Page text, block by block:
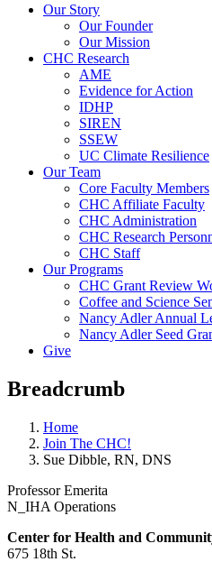
Our Story
Our Founder
Our Mission
CHC Research
AME
Evidence for Action
IDHP
SIREN
SSEW
UC Climate Resilience
Our Team
Core Faculty Members
CHC Affiliate Faculty
CHC Administration
CHC Research
CHC Staff
Our Programs
CHC Grant Review
Coffee and Science
Nancy Adler Annual
Nancy Adler Seed
Give
Breadcrumb
Home
Join The CHC!
Sue Dibble, RN, DNS
Professor Emerita
N_IHA Operations
Center for Health and
675 18th St.